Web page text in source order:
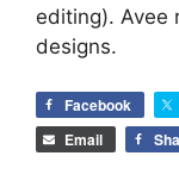
editing). Avee
designs.
Facebook
Email